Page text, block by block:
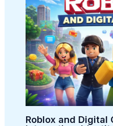
Roblox and Digital